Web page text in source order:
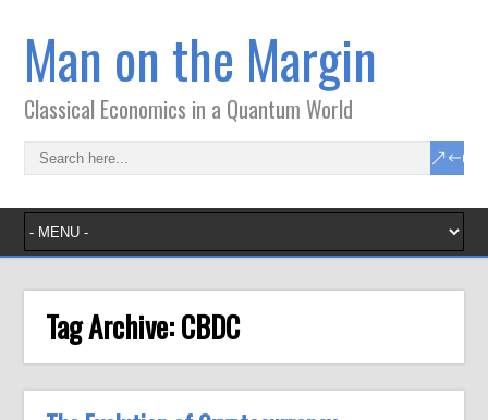
Man on the Margin
Classical Economics in a Quantum World
Tag Archive:CBDC